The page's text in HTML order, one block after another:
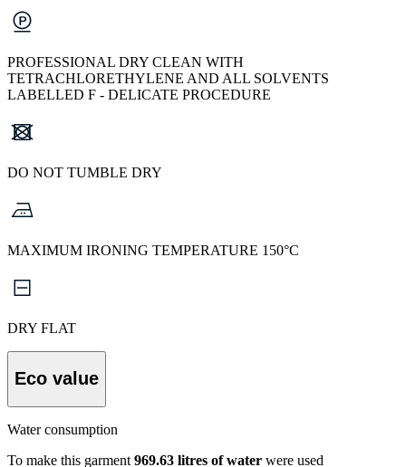
PROFESSIONAL DRY CLEAN WITH
TETRACHLORETHYLENE AND ALL SOLVENTS
LABELLED F - DELICATE PROCEDURE
DO NOT TUMBLE DRY
MAXIMUM IRONING TEMPERATURE 150°C
DRY FLAT
Eco value
Water consumption
To make this garment 969.63 litres of water were used